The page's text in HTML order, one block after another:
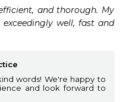
and thorough. My
well, fast and
words! We're happy to
and look forward to